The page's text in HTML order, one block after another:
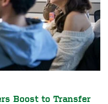
Boost to Transfer